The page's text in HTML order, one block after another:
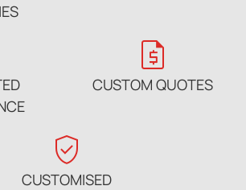
request_quote
CUSTOM QUOTES
verified_user
CUSTOMISED